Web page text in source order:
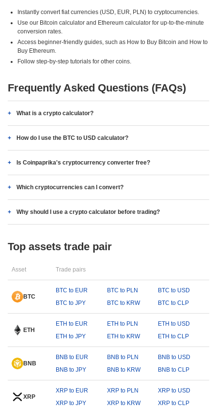
Instantly convert fiat currencies (USD, EUR, PLN) to cryptocurrencies.
Use our Bitcoin calculator and Ethereum calculator for up-to-the-minute
conversion rates.
Access beginner-friendly guides, such as How to Buy Bitcoin and How to
Buy Ethereum.
Follow step-by-step tutorials for other coins.
Frequently Asked Questions (FAQs)
What is a crypto calculator?
How do I use the BTC to USD calculator?
Is Coinpaprika's cryptocurrency converter free?
Which cryptocurrencies can I convert?
Why should I use a crypto calculator before trading?
Top assets trade pair
Asset Trade pairs
BTC
BTC to EUR BTC to PLN
BTC to USD
BTC to JPY
BTC to KRW BTC to CLP
ETH
ETH to EUR ETH to PLN
ETH to USD
ETH to JPY
ETH to KRW ETH to CLP
BNB
BNB to EUR BNB to PLN
BNB to USD
BNB to JPY
BNB to KRW BNB to CLP
XRP
XRP to EUR XRP to PLN
XRP to USD
XRP to JPY
XRP to KRW XRP to CLP